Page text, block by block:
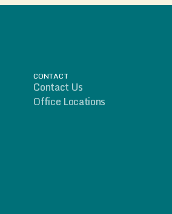
CONTACT
Contact Us
Office Locations